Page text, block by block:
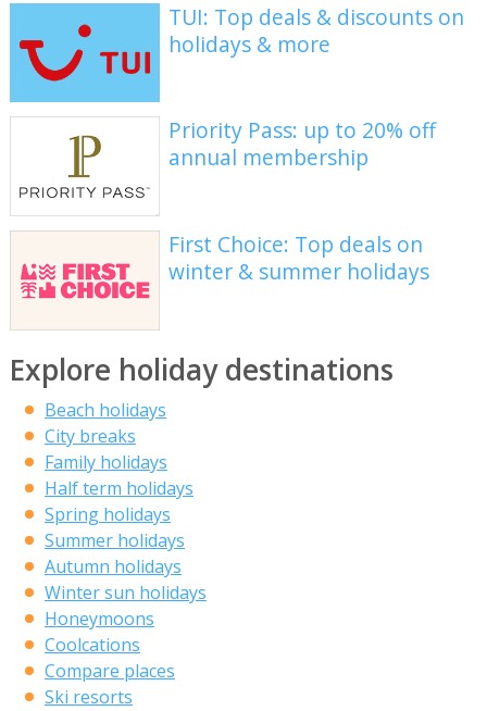
TUI: Top deals & discounts on
holidays & more
Priority Pass: up to 20% off
annual membership
First Choice: Top deals on
winter & summer holidays
Explore holiday destinations
Beach holidays
City breaks
Family holidays
Half term holidays
Spring holidays
Summer holidays
Autumn holidays
Winter sun holidays
Honeymoons
Coolcations
Compare places
Ski resorts